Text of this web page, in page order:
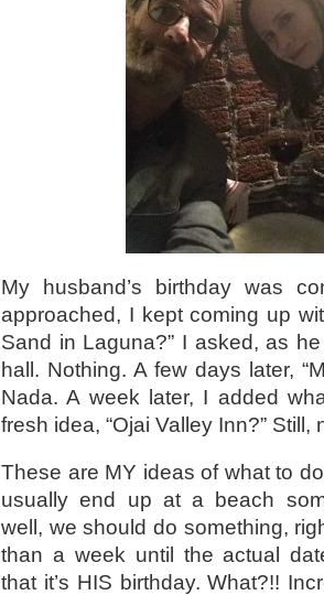
My husband’s birthday was
approached, I kept coming up
Sand in Laguna?” I asked, as
hall. Nothing. A few days later,
Nada. A week later, I added
fresh idea, “Ojai Valley Inn?” Still,
These are MY ideas of what to
usually end up at a beach
well, we should do something,
than a week until the actual
that it’s HIS birthday. What?!!